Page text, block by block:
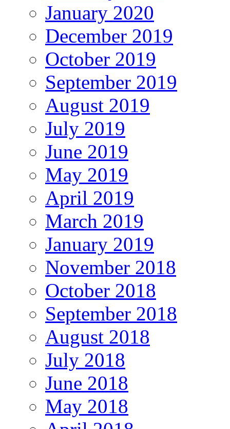
January 2020
December 2019
October 2019
September 2019
August 2019
July 2019
June 2019
May 2019
April 2019
March 2019
January 2019
November 2018
October 2018
September 2018
August 2018
July 2018
June 2018
May 2018